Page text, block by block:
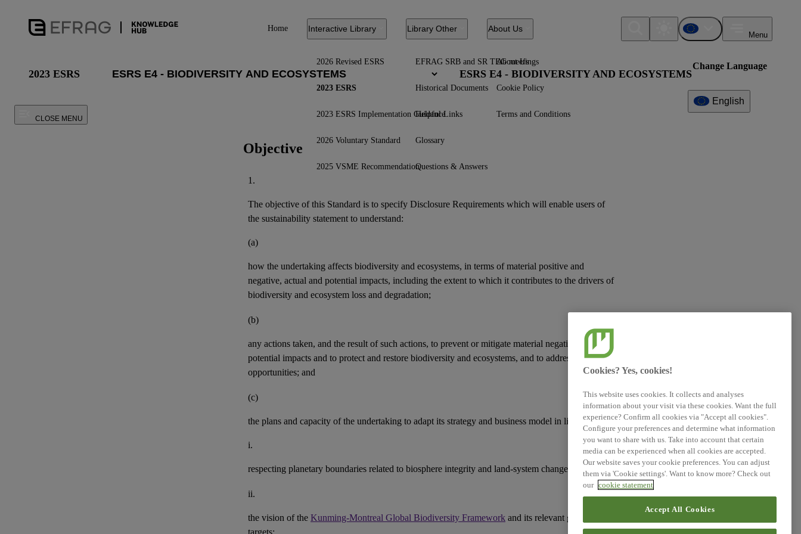
Home Interactive Library
2026 Revised ESRS
2023 ESRS
2023 ESRS Implementation Guidance
2026 Voluntary Standard
2025 VSME Recommendation
Library Other
EFRAG SRB and SR TEG meetings
Historical Documents
Helpful Links
Glossary
Questions & Answers
About Us
About Us
Cookie Policy
Terms and Conditions
Change Language
English
Menu
2023 ESRS ESRS E4 - BIODIVERSITY AND ECOSYSTEMS
CLOSE MENU
Objective
1.
The objective of this Standard is to specify Disclosure Requirements which will enable users of
the sustainability statement to understand:
(a)
how the undertaking affects biodiversity and ecosystems, in terms of material positive and
negative, actual and potential impacts, including the extent to which it contributes to the drivers of
biodiversity and ecosystem loss and degradation;
(b)
any actions taken, and the result of such actions, to prevent or mitigate material negative actual or
potential impacts and to protect and restore biodiversity and ecosystems, and to address risksand
opportunities; and
(c)
the plans and capacity of the undertaking to adapt its strategy and business model in line with:
i.
respecting planetary boundaries related to biosphere integrity and land-system change;
ii.
the vision of the Kunming-Montreal Global Biodiversity Framework and its relevant goals and
targets;
Cookies? Yes, cookies!
This website uses cookies. It collects and analyses
information about your visit via these cookies. Want the full
experience? Confirm all cookies via "Accept all cookies".
Configure your preferences and determine what information
you want to share with us. Take into account that certain
media can be experienced when all cookies are accepted.
Our website saves your cookie preferences. You can adjust
them via 'Cookie settings'. Want to know more? Check out
our cookie statement
Accept All Cookies